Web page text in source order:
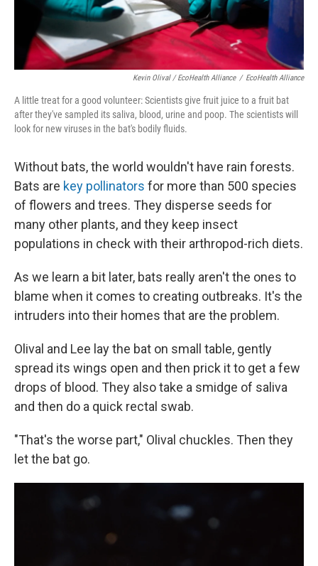
Kevin Olival / EcoHealth Alliance / EcoHealth Alliance
A little treat for a good volunteer: Scientists give fruit juice to a fruit bat
after they've sampled its saliva, blood, urine and poop. The scientists will
look for new viruses in the bat's bodily fluids.
Without bats, the world wouldn't have rain forests.
Bats are key pollinators for more than 500 species
of flowers and trees. They disperse seeds for
many other plants, and they keep insect
populations in check with their arthropod-rich diets.
As we learn a bit later, bats really aren't the ones to
blame when it comes to creating outbreaks. It's the
intruders into their homes that are the problem.
Olival and Lee lay the bat on small table, gently
spread its wings open and then prick it to get a few
drops of blood. They also take a smidge of saliva
and then do a quick rectal swab.
"That's the worse part," Olival chuckles. Then they
let the bat go.